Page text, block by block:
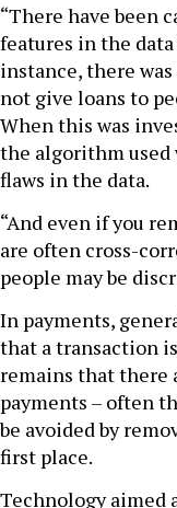
“There have been
features in the
instance, there
not give loans to
When this was
the algorithm used
flaws in the data.
“And even if you
are often cross-
people may be
In payments,
that a transaction
remains that there
payments – often
be avoided by
first place.
Technology aimed